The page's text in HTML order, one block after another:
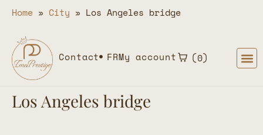
Home » City » Los Angeles bridge
Contact FRMy account 0
Los Angeles bridge